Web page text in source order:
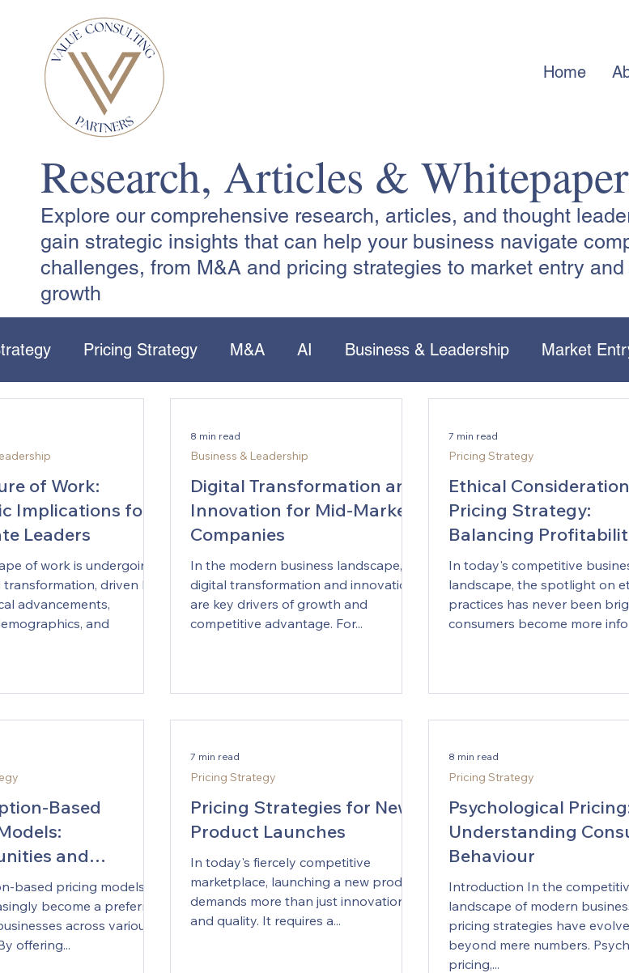
Home
Research, Articles &
Explore our comprehensive research, articles, and thought
gain strategic insights that can help your business navigate
challenges, from M&A and pricing strategies to market entry
growth
Pricing Strategy M&A AI Business & Leadership Market
of Work:
Implications for
Leaders
of work is undergoing
driven by
advancements,
and
Digital Transformation and
Innovation for Mid-Market
Companies
In the modern business landscape,
digital transformation and innovation
are key drivers of growth and
competitive advantage. For...
Business & Leadership
8 min read
Ethical
Pricing Strategy:
Balancing
Fairness
In today's competitive
landscape, the spotlight on
practices has never been
consumers become more
Pricing Strategy
7 min read
Based
and
based pricing models
become a preferred
across various
offering...
Pricing Strategies for New
Product Launches
In today's fiercely competitive
marketplace, launching a new product
demands more than just innovation
and quality. It requires a...
Pricing Strategy
7 min read
Psychological
Understanding
Behaviour
Introduction In the
landscape of modern
pricing strategies have
beyond mere numbers.
pricing,...
Pricing Strategy
8 min read